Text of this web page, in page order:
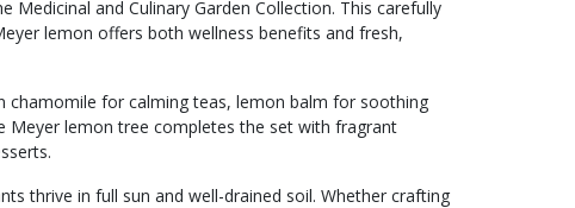
Medicinal and Culinary Garden Collection. This carefully
lemon offers both wellness benefits and fresh,
chamomile for calming teas, lemon balm for soothing
Meyer lemon tree completes the set with fragrant
thrive in full sun and well-drained soil. Whether crafting